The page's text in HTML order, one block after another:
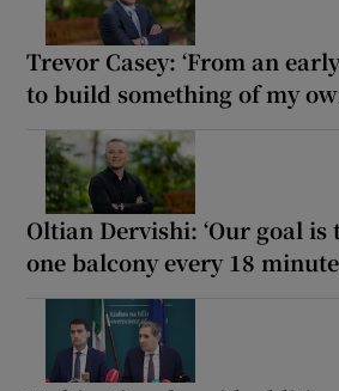
Trevor Casey: ‘From an
to build something of my
Oltian Dervishi: ‘Our goal
one balcony every 18